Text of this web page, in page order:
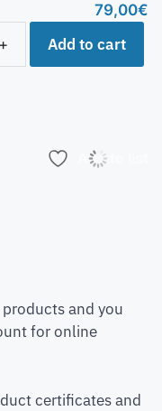
79,00€
+ Add to cart
Add to list
and you
for online
certificates and